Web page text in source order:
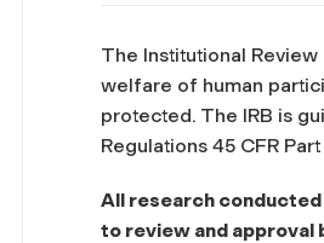
The Institutional
welfare of human
protected. The IRB is
Regulations 45 CFR
All research conducted
to review and approval